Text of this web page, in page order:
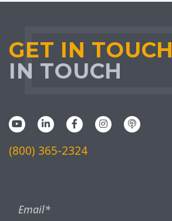
GET IN TOUCH
IN TOUCH
(800) 365-2324